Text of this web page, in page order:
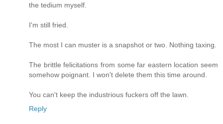
the tedium myself.
I'm still fried.
The most I can muster is a snapshot or two. Nothing taxing.
The brittle felicitations from some far eastern location seem
somehow poignant. I won't delete them this time around.
You can't keep the industrious fuckers off the lawn.
Reply